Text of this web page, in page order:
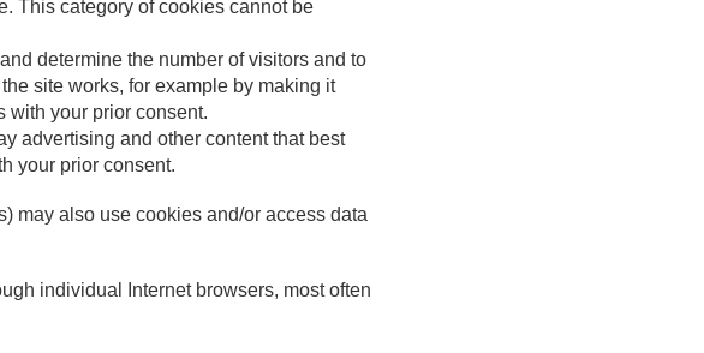
This category of cookies cannot be
determine the number of visitors and to
site works, for example by making it
with your prior consent.
advertising and other content that best
your prior consent.
may also use cookies and/or access data
individual Internet browsers, most often